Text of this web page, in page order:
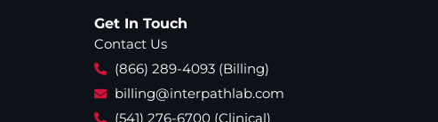
Get In Touch
Contact Us
(866) 289-4093 (Billing)
billing@interpathlab.com
(541) 276-6700 (Clinical)